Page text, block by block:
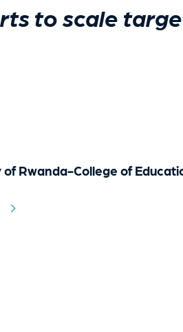
to scale
of Rwanda-College of